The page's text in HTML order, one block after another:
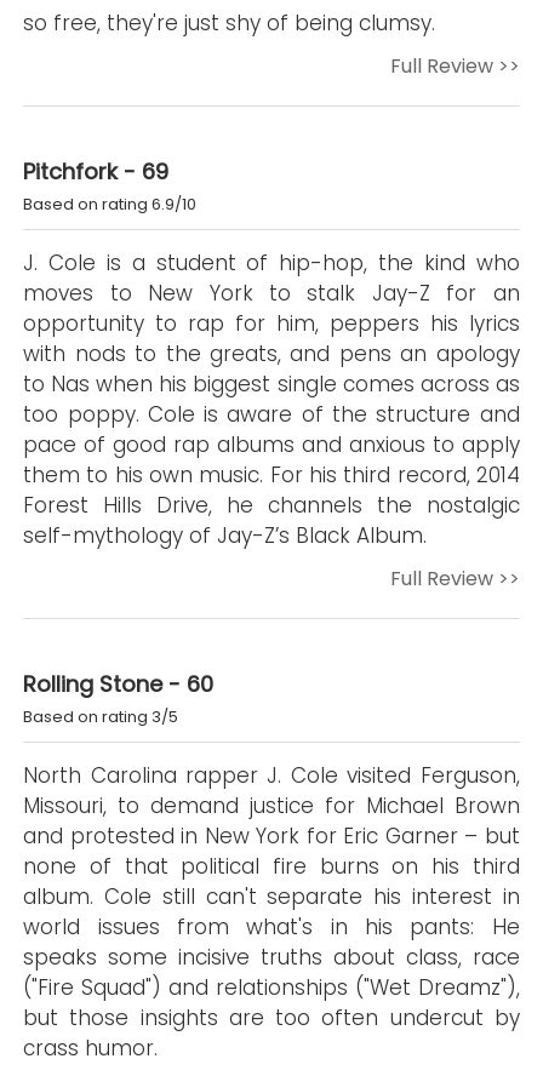
so free, they're just shy of being clumsy.
Full Review >>
Pitchfork - 69
Based on rating 6.9/10
J. Cole is a student of hip-hop, the kind who
moves to New York to stalk Jay-Z for an
opportunity to rap for him, peppers his lyrics
with nods to the greats, and pens an apology
to Nas when his biggest single comes across as
too poppy. Cole is aware of the structure and
pace of good rap albums and anxious to apply
them to his own music. For his third record, 2014
Forest Hills Drive, he channels the nostalgic
self-mythology of Jay-Z’s Black Album.
Full Review >>
Rolling Stone - 60
Based on rating 3/5
North Carolina rapper J. Cole visited Ferguson,
Missouri, to demand justice for Michael Brown
and protested in New York for Eric Garner – but
none of that political fire burns on his third
album. Cole still can't separate his interest in
world issues from what's in his pants: He
speaks some incisive truths about class, race
("Fire Squad") and relationships ("Wet Dreamz"),
but those insights are too often undercut by
crass humor.